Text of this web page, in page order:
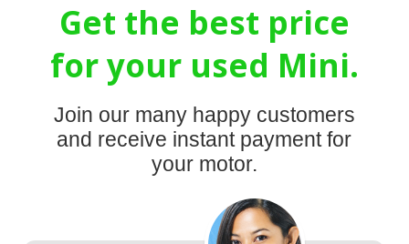
Get the best price
for your used Mini.
Join our many happy customers
and receive instant payment for
your motor.